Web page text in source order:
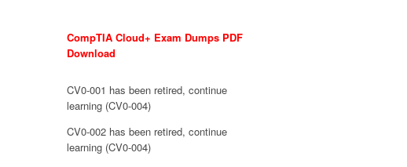
CompTIA Cloud+ Exam Dumps PDF
Download
CV0-001 has been retired, continue
learning (CV0-004)
CV0-002 has been retired, continue
learning (CV0-004)